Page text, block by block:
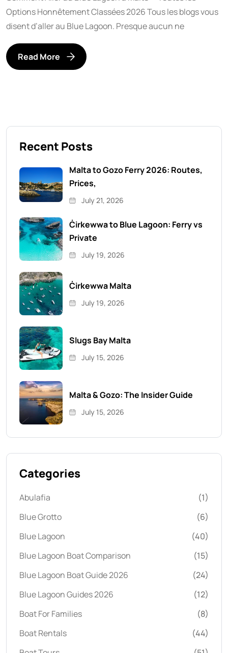
Options Honnêtement Classées 2026 Tous les blogs vous
disent d’aller au Blue Lagoon. Presque aucun ne
Read More
Recent Posts
Malta to Gozo Ferry 2026: Routes,
Prices,
July 21, 2026
Ċirkewwa to Blue Lagoon: Ferry vs
Private
July 19, 2026
Ċirkewwa Malta
July 19, 2026
Slugs Bay Malta
July 15, 2026
Malta & Gozo: The Insider Guide
July 15, 2026
Categories
Abulafia
(1)
Blue Grotto
(6)
Blue Lagoon
(40)
Blue Lagoon Boat Comparison
(15)
Blue Lagoon Boat Guide 2026
(24)
Blue Lagoon Guides 2026
(12)
Boat For Families
(8)
Boat Rentals
(44)